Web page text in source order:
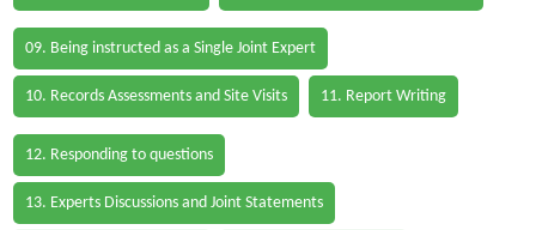
09. Being instructed as a Single Joint Expert
10. Records Assessments and Site Visits 11. Report Writing
12. Responding to questions
13. Experts Discussions and Joint Statements